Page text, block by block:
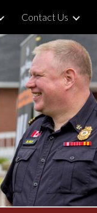
Contact Us